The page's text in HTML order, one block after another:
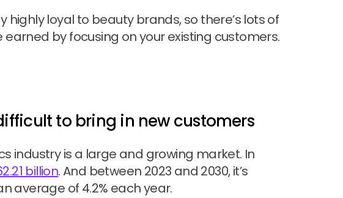
highly loyal to beauty brands, so there’s lots of
by focusing on your existing customers.
to bring in new customers
industry is a large and growing market. In
billion. And between 2023 and 2030, it’s
average of 4.2% each year.